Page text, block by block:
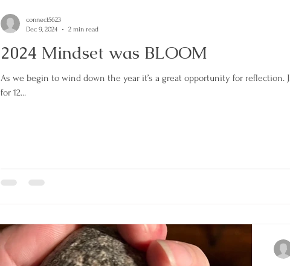
2024 Mindset was BLOOM
As we begin to wind down the year it’s a great opportunity for reflection.
for 12...
connect5623
Dec 9, 2024
2 min read